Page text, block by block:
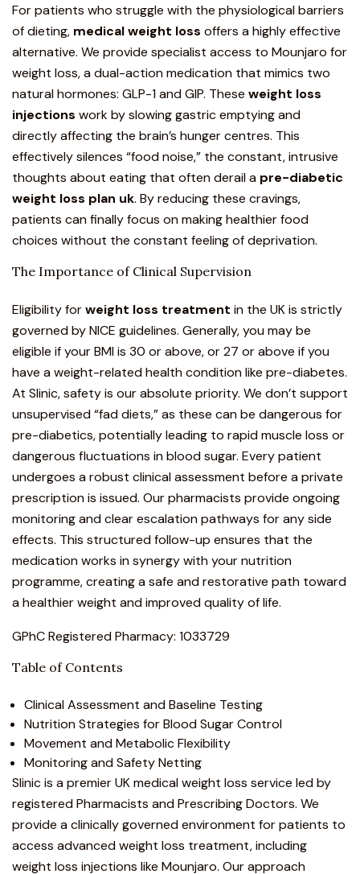
For patients who struggle with the physiological barriers
of dieting, medical weight loss offers a highly effective
alternative. We provide specialist access to Mounjaro for
weight loss, a dual-action medication that mimics two
natural hormones: GLP-1 and GIP. These weight loss
injections work by slowing gastric emptying and
directly affecting the brain’s hunger centres. This
effectively silences “food noise,” the constant, intrusive
thoughts about eating that often derail a pre-diabetic
weight loss plan uk. By reducing these cravings,
patients can finally focus on making healthier food
choices without the constant feeling of deprivation.
The Importance of Clinical Supervision
Eligibility forweight loss treatment in the UK is strictly
governed by NICE guidelines. Generally, you may be
eligible if your BMI is 30 or above, or 27 or above if you
have a weight-related health condition like pre-diabetes.
At Slinic, safety is our absolute priority. We don’t support
unsupervised “fad diets,” as these can be dangerous for
pre-diabetics, potentially leading to rapid muscle loss or
dangerous fluctuations in blood sugar. Every patient
undergoes a robust clinical assessment before a private
prescription is issued. Our pharmacists provide ongoing
monitoring and clear escalation pathways for any side
effects. This structured follow-up ensures that the
medication works in synergy with your nutrition
programme, creating a safe and restorative path toward
a healthier weight and improved quality of life.
GPhC Registered Pharmacy: 1033729
Table of Contents
Clinical Assessment and Baseline Testing
Nutrition Strategies for Blood Sugar Control
Movement and Metabolic Flexibility
Monitoring and Safety Netting
Slinic is a premier UK medical weight loss service led by
registered Pharmacists and Prescribing Doctors. We
provide a clinically governed environment for patients to
access advanced weight loss treatment, including
weight loss injections like Mounjaro. Our approach